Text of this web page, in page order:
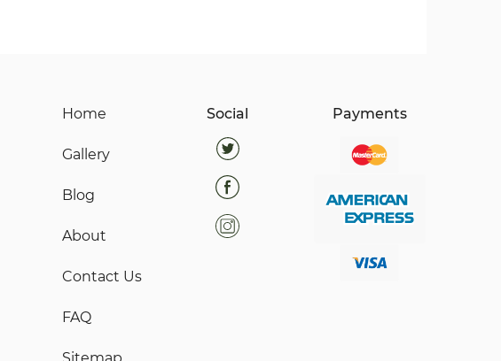
Home
Gallery
Blog
About
Contact Us
FAQ
Social Payments